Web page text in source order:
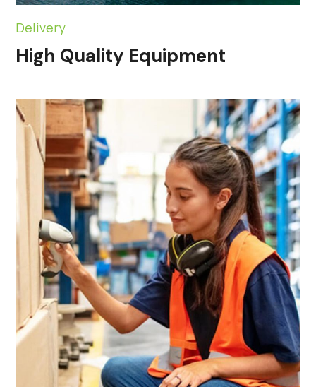
Delivery
High Quality Equipment